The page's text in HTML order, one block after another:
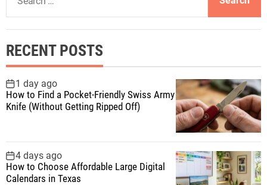
a
c
h
f
o
r
RECENT POSTS
1 day ago
How to Find a Pocket-Friendly Swiss Army
Knife (Without Getting Ripped Off)
4 days ago
How to Choose Affordable Large Digital
Calendars in Texas